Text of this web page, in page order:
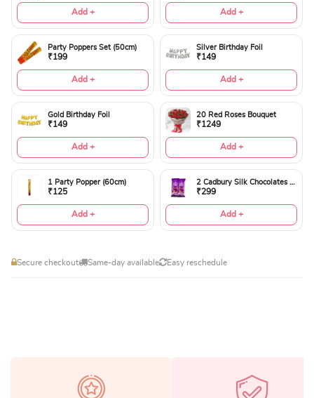
Add + Add +
Party Poppers Set (50cm)
₹199
Add +
Silver Birthday Foil
₹149
Add +
Gold Birthday Foil
₹149
Add +
20 Red Roses Bouquet
₹1249
Add +
1 Party Popper (60cm)
₹125
Add +
2 Cadbury Silk Chocolates 60gms
₹299
Add +
Secure checkout Same-day available Easy reschedule